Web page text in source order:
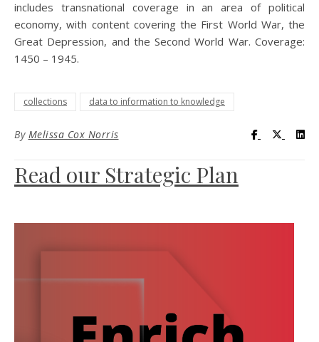
includes transnational coverage in an area of political
economy, with content covering the First World War, the
Great Depression, and the Second World War. Coverage:
1450 – 1945.
collections data to information to knowledge
By Melissa Cox Norris Visit UC
Visit
Read our Strategic Plan